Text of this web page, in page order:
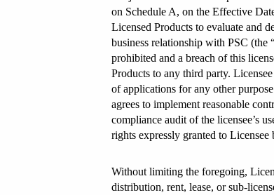
on Schedule A, on the Effective
Licensed Products to evaluate and
business relationship with PSC (the
prohibited and a breach of this
Products to any third party.
of applications for any other
agrees to implement reasonable
compliance audit of the licensee’s
rights expressly granted to
Without limiting the foregoing,
distribution, rent, lease, or sub-